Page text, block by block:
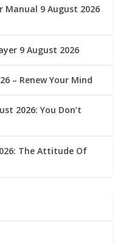
Manual 9 August 2026
9 August 2026
– Renew Your Mind
2026: You Don’t
The Attitude Of